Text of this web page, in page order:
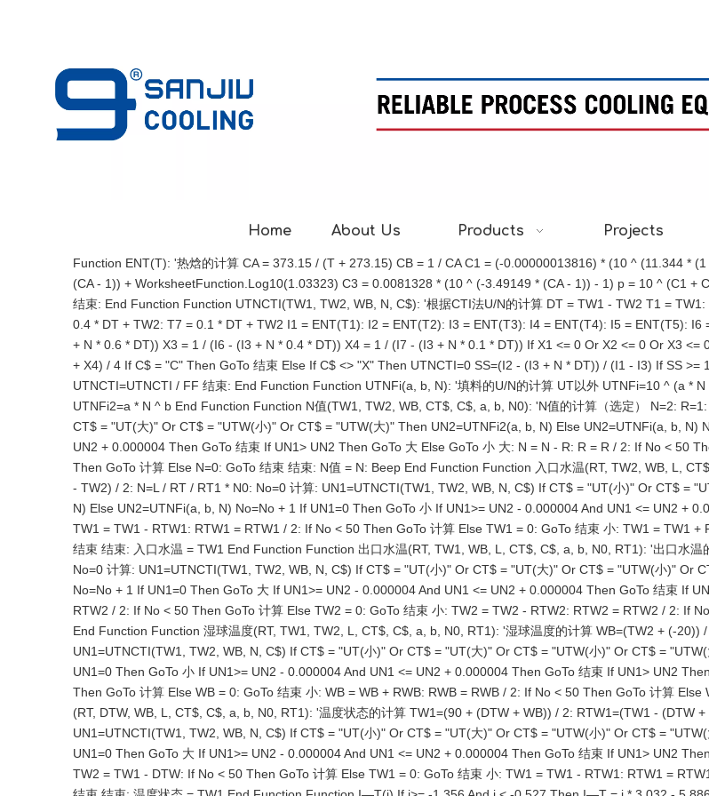
Home About Us Products Projects
Function ENT(T): '热焓的计算 CA = 373.15 / (T + 273.15) CB = 1 / CA C1 = (-0.00000013816) * (10 ^ (11.344 *
(CA - 1)) + WorksheetFunction.Log10(1.03323) C3 = 0.0081328 * (10 ^ (-3.49149 * (CA - 1)) - 1) p = 10 ^ (C1 +
结束: End Function Function UTNCTI(TW1, TW2, WB, N, C$): '根据CTI法U/N的计算 DT = TW1 - TW2 T1 =
0.4 * DT + TW2: T7 = 0.1 * DT + TW2 I1 = ENT(T1): I2 = ENT(T2): I3 = ENT(T3): I4 = ENT(T4): I5 = ENT(T5):
+ N * 0.6 * DT)) X3 = 1 / (I6 - (I3 + N * 0.4 * DT)) X4 = 1 / (I7 - (I3 + N * 0.1 * DT)) If X1 <= 0 Or X2 <= 0 Or X3
+ X4) / 4 If C$ = "C" Then GoTo 结束 Else If C$ <> "X" Then UTNCTI=0 SS=(I2 - (I3 + N * DT)) / (I1 - I3) If SS
UTNCTI=UTNCTI / FF 结束: End Function Function UTNFi(a, b, N): '填料的U/N的计算 UT以外 UTNFi=10 ^ (a *
UTNFi2=a * N ^ b End Function Function N值(TW1, TW2, WB, CT$, C$, a, b, N0): 'N值的计算（选定） N=2:
CT$ = "UT(大)" Or CT$ = "UTW(小)" Or CT$ = "UTW(大)" Then UN2=UTNFi2(a, b, N) Else UN2=UTNFi(a, b, N)
UN2 + 0.000004 Then GoTo 结束 If UN1> UN2 Then GoTo 大 Else GoTo 小 大: N = N - R: R = R / 2: If No < 50
Then GoTo 计算 Else N=0: GoTo 结束 结束: N值 = N: Beep End Function Function 入口水温(RT, TW2, WB, L,
- TW2) / 2: N=L / RT / RT1 * N0: No=0 计算: UN1=UTNCTI(TW1, TW2, WB, N, C$) If CT$ = "UT(小)" Or CT$ =
N) Else UN2=UTNFi(a, b, N) No=No + 1 If UN1=0 Then GoTo 小 If UN1>= UN2 - 0.000004 And UN1 <= UN2 +
TW1 = TW1 - RTW1: RTW1 = RTW1 / 2: If No < 50 Then GoTo 计算 Else TW1 = 0: GoTo 结束 小: TW1 = TW1
结束 结束: 入口水温 = TW1 End Function Function 出口水温(RT, TW1, WB, L, CT$, C$, a, b, N0, RT1): '出口水
No=0 计算: UN1=UTNCTI(TW1, TW2, WB, N, C$) If CT$ = "UT(小)" Or CT$ = "UT(大)" Or CT$ = "UTW(小)" Or
No=No + 1 If UN1=0 Then GoTo 大 If UN1>= UN2 - 0.000004 And UN1 <= UN2 + 0.000004 Then GoTo 结束 If
RTW2 / 2: If No < 50 Then GoTo 计算 Else TW2 = 0: GoTo 结束 小: TW2 = TW2 - RTW2: RTW2 = RTW2 / 2: If
End Function Function 湿球温度(RT, TW1, TW2, L, CT$, C$, a, b, N0, RT1): '湿球温度的计算 WB=(TW2 + (-20))
UN1=UTNCTI(TW1, TW2, WB, N, C$) If CT$ = "UT(小)" Or CT$ = "UT(大)" Or CT$ = "UTW(小)" Or CT$ =
UN1=0 Then GoTo 小 If UN1>= UN2 - 0.000004 And UN1 <= UN2 + 0.000004 Then GoTo 结束 If UN1> UN2
Then GoTo 计算 Else WB = 0: GoTo 结束 小: WB = WB + RWB: RWB = RWB / 2: If No < 50 Then GoTo 计算
(RT, DTW, WB, L, CT$, C$, a, b, N0, RT1): '温度状态的计算 TW1=(90 + (DTW + WB)) / 2: RTW1=(TW1 - (DTW
UN1=UTNCTI(TW1, TW2, WB, N, C$) If CT$ = "UT(小)" Or CT$ = "UT(大)" Or CT$ = "UTW(小)" Or CT$ =
UN1=0 Then GoTo 大 If UN1>= UN2 - 0.000004 And UN1 <= UN2 + 0.000004 Then GoTo 结束 If UN1> UN2
TW2 = TW1 - DTW: If No < 50 Then GoTo 计算 Else TW1 = 0: GoTo 结束 小: TW1 = TW1 - RTW1: RTW1 =